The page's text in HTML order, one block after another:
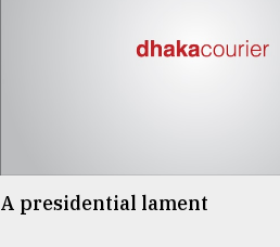
A presidential lament